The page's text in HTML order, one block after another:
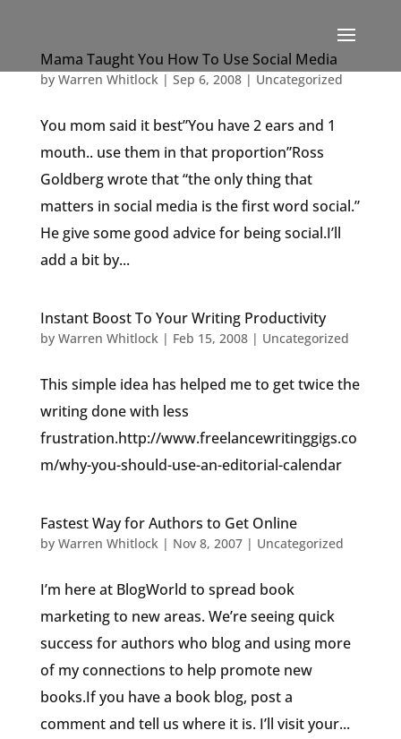
Mama Taught You How To Use Social Media
by Warren Whitlock| Sep 6, 2008| Uncategorized
You mom said it best”You have 2 ears and 1
mouth.. use them in that proportion”Ross
Goldberg wrote that “the only thing that
matters in social media is the first word social.”
He give some good advice for being social.I’ll
add a bit by...
Instant Boost To Your Writing Productivity
by Warren Whitlock| Feb 15, 2008| Uncategorized
This simple idea has helped me to get twice the
writing done with less
frustration.http://www.freelancewritinggigs.co
m/why-you-should-use-an-editorial-calendar
Fastest Way for Authors to Get Online
by Warren Whitlock| Nov 8, 2007| Uncategorized
I’m here at BlogWorld to spread book
marketing to new areas. We’re seeing quick
success for authors who blog and using more
of my connections to help promote new
books.If you have a book blog, post a
comment and tell us where it is. I’ll visit your...